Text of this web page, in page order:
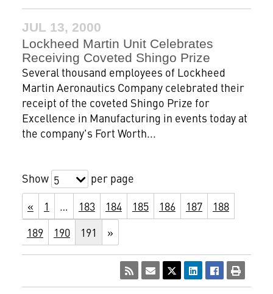
JUL 13, 2000
Lockheed Martin Unit Celebrates
Receiving Coveted Shingo Prize
Several thousand employees of Lockheed
Martin Aeronautics Company celebrated their
receipt of the coveted Shingo Prize for
Excellence in Manufacturing in events today at
the company's Fort Worth...
Show 5
per page
«
1 … 183 184 185 186 187
188
189
190 191 »